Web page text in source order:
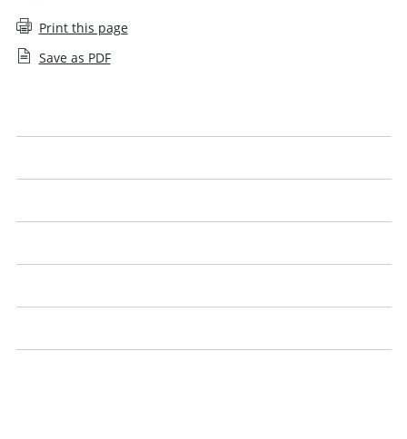
Print this page
Save as PDF